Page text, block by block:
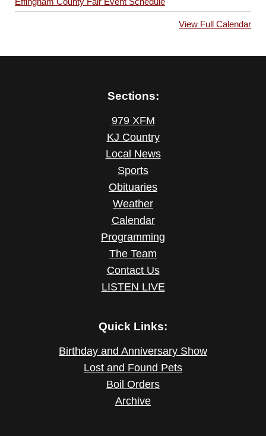
View Full Calendar
Sections:
979 XFM
KJ Country
Local News
Sports
Obituaries
Weather
Calendar
Programming
The Team
Contact Us
LISTEN LIVE
Quick Links:
Birthday and Anniversary Show
Lost and Found Pets
Boil Orders
Archive